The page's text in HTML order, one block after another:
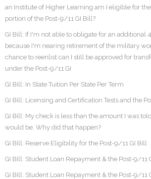
an Institute of Higher Learning am I eligible for
portion of the Post-9/11 GI Bill?
GI Bill: If I'm not able to obligate for an additional
because I'm nearing retirement of the military
chance to reenlist can I still be approved for
under the Post-9/11 GI
GI Bill: In State Tuition Per State Per Term
GI Bill: Licensing and Certification Tests and the
GI Bill: My check is less than the amount I was
would be. Why did that happen?
GI Bill: Reserve Eligibility for the Post-9/11 GI Bill
GI Bill: Student Loan Repayment & the Post-9/11
GI Bill: Student Loan Repayment & the Post-9/11